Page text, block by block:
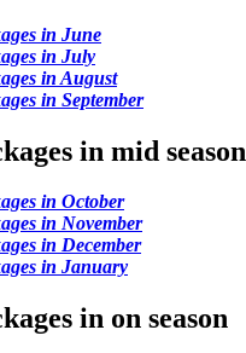
in June
in July
in August
in September
in mid season
in October
in November
in December
in January
in on season